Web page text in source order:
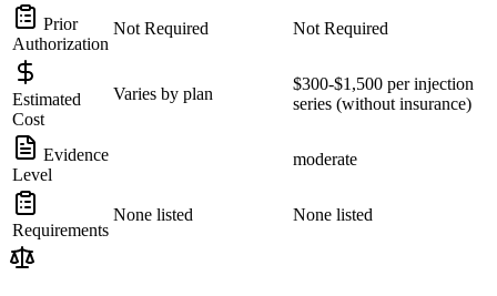
Prior
Authorization
Not Required Not Required
Estimated
Cost
Varies by plan
$300-$1,500 per injection
series (without insurance)
Evidence
Level
moderate
Requirements
None listed None listed